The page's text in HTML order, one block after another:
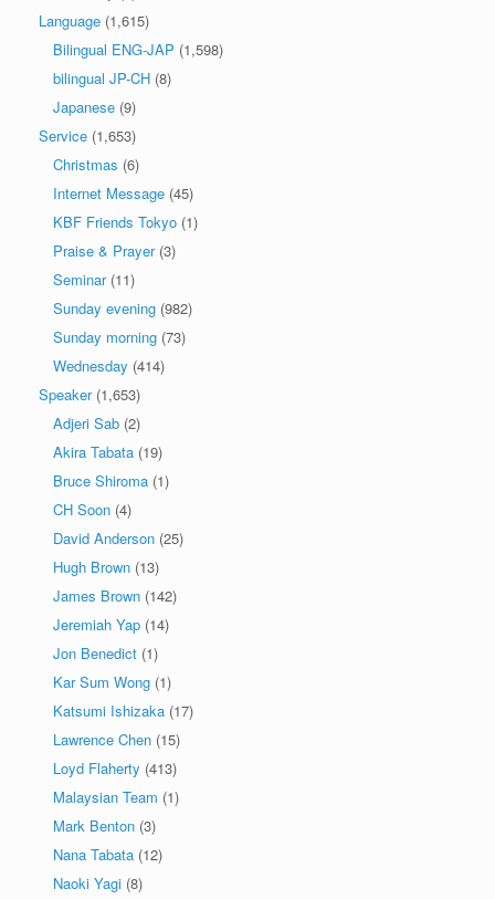
Language (1,615)
Bilingual ENG-JAP (1,598)
bilingual JP-CH (8)
Japanese (9)
Service (1,653)
Christmas (6)
Internet Message (45)
KBF Friends Tokyo (1)
Praise & Prayer(3)
Seminar(11)
Sunday evening (982)
Sunday morning (73)
Wednesday (414)
Speaker(1,653)
Adjeri Sab (2)
Akira Tabata (19)
Bruce Shiroma (1)
CH Soon (4)
David Anderson (25)
Hugh Brown (13)
James Brown (142)
Jeremiah Yap (14)
Jon Benedict (1)
Kar Sum Wong (1)
Katsumi Ishizaka (17)
Lawrence Chen (15)
Loyd Flaherty (413)
Malaysian Team (1)
Mark Benton (3)
Nana Tabata (12)
Naoki Yagi (8)